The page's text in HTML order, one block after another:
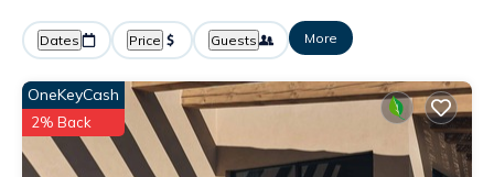
Dates Price Guests More
OneKeyCash
2% Back